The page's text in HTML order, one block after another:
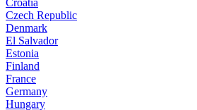
Czech Republic
Denmark
El Salvador
Estonia
Finland
France
Germany
Hungary